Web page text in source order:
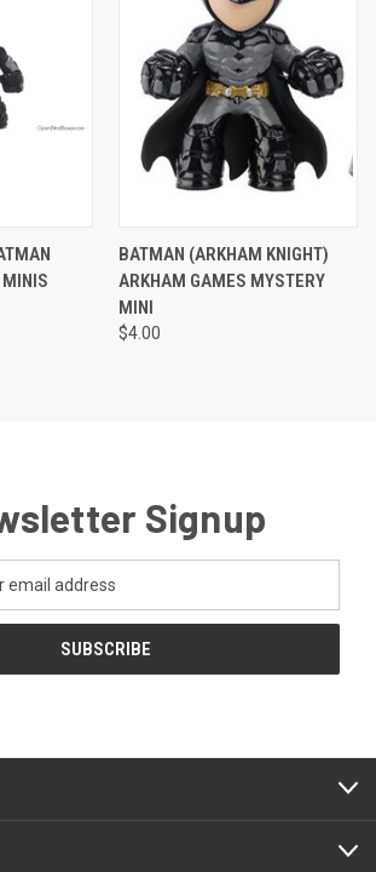
BATMAN (ARKHAM KNIGHT)
ARKHAM GAMES MYSTERY
MINI
$4.00
Signup